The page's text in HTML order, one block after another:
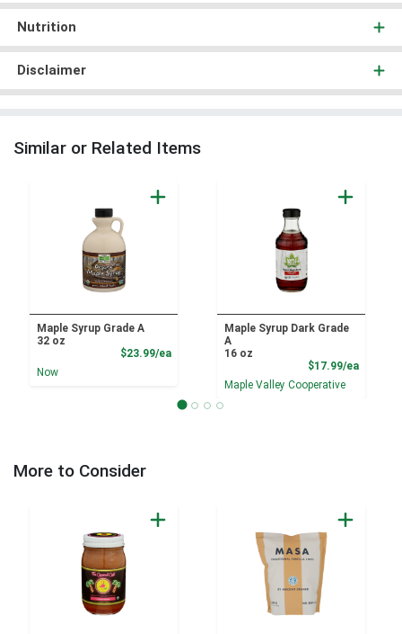
Nutrition
Disclaimer
Similar or Related Items
Maple Syrup Grade A
32 oz
$23.99/eaProduct Price
Now
Maple Syrup Dark Grade
A
16 oz
$17.99/ea
Maple Valley Cooperative
More to Consider